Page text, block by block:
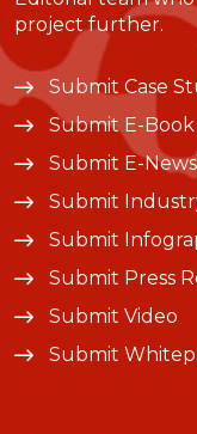
project further.
Submit Case
Submit E-Book
Submit E-
Submit
Submit
Submit Press
Submit Video
Submit